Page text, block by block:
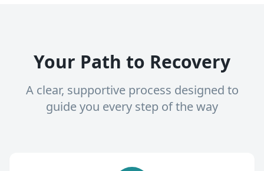
Your Path to Recovery
A clear, supportive process designed to
guide you every step of the way